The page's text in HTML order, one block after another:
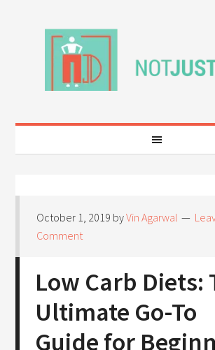
October 1, 2019 byVin Agarwal
Comment
Low Carb Diets:
Ultimate Go-To
Guide for